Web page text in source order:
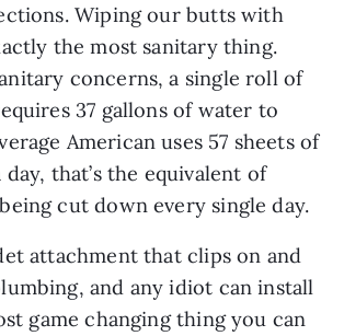
Wiping our butts with
the most sanitary thing.
concerns, a single roll of
37 gallons of water to
American uses 57 sheets of
that’s the equivalent of
cut down every single day.
attachment that clips on and
and any idiot can install
game changing thing you can